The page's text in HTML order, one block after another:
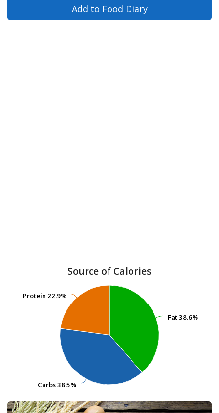
Add to Food Diary
Source of Calories
Fat38.6%
Fat38.6%
Carbs38.5%
Carbs38.5%
Protein 22.9%
Protein 22.9%